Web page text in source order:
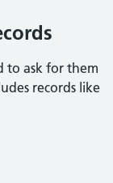
to ask for them
records like